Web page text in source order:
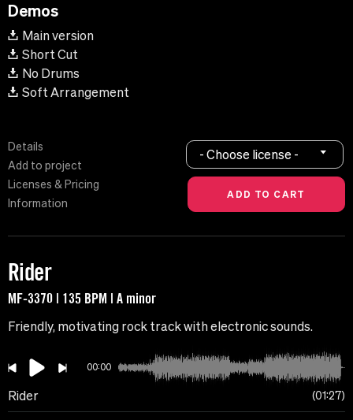
Demos
Main version
Short Cut
No Drums
Soft Arrangement
Details
Add to project
Licenses & Pricing
Information
- Choose license -
Rider
MF-3370 | 135 BPM | A minor
Friendly, motivating rock track with electronic sounds.
00:00
Rider 01:27